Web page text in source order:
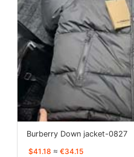
Burberry Down jacket-0827
$41.18 ≈ €34.15